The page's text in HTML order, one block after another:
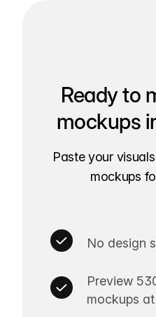
Ready to
mockups
Paste your
mockups
No design
Preview
mockups